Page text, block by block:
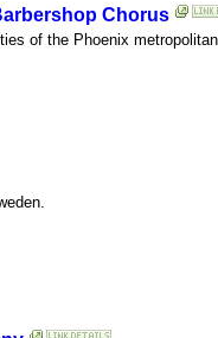
Chorus
of the Phoenix